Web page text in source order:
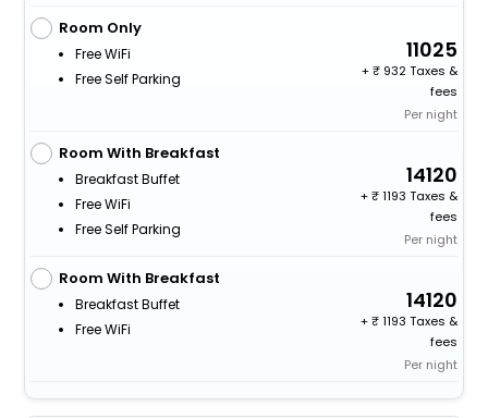
Room Only
Free WiFi
Free Self Parking
11025
+
932 Taxes &
fees
Per night
Room With Breakfast
Breakfast Buffet
Free WiFi
Free Self Parking
14120
+
1193 Taxes &
fees
Per night
Room With Breakfast
Breakfast Buffet
Free WiFi
14120
+
1193 Taxes &
fees
Per night